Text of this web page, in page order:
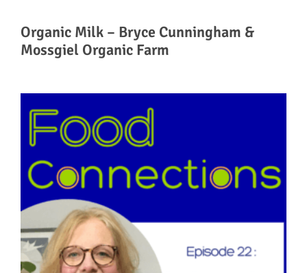
Organic Milk – Bryce Cunningham &
Mossgiel Organic Farm